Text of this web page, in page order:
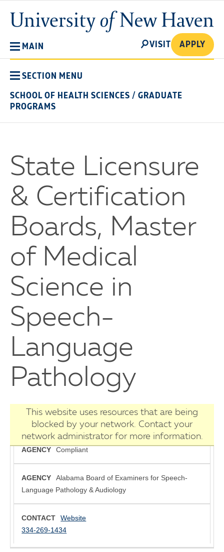
main
content
University
of
MAIN
SEARCH
VISIT APPLY
SECTION MENU
SCHOOL OF HEALTH SCIENCES / GRADUATE
PROGRAMS
State Licensure
& Certification
Boards, Master
of Medical
Science in
Speech-
Language
Pathology